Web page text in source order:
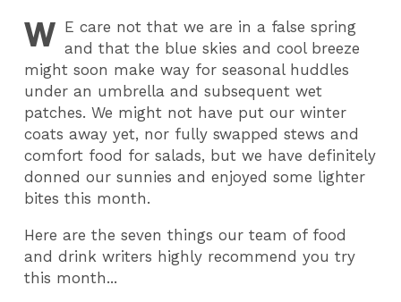
W E care not that we are in a false spring
and that the blue skies and cool breeze
might soon make way for seasonal huddles
under an umbrella and subsequent wet
patches. We might not have put our winter
coats away yet, nor fully swapped stews and
comfort food for salads, but we have definitely
donned our sunnies and enjoyed some lighter
bites this month.
Here are the seven things our team of food
and drink writers highly recommend you try
this month...